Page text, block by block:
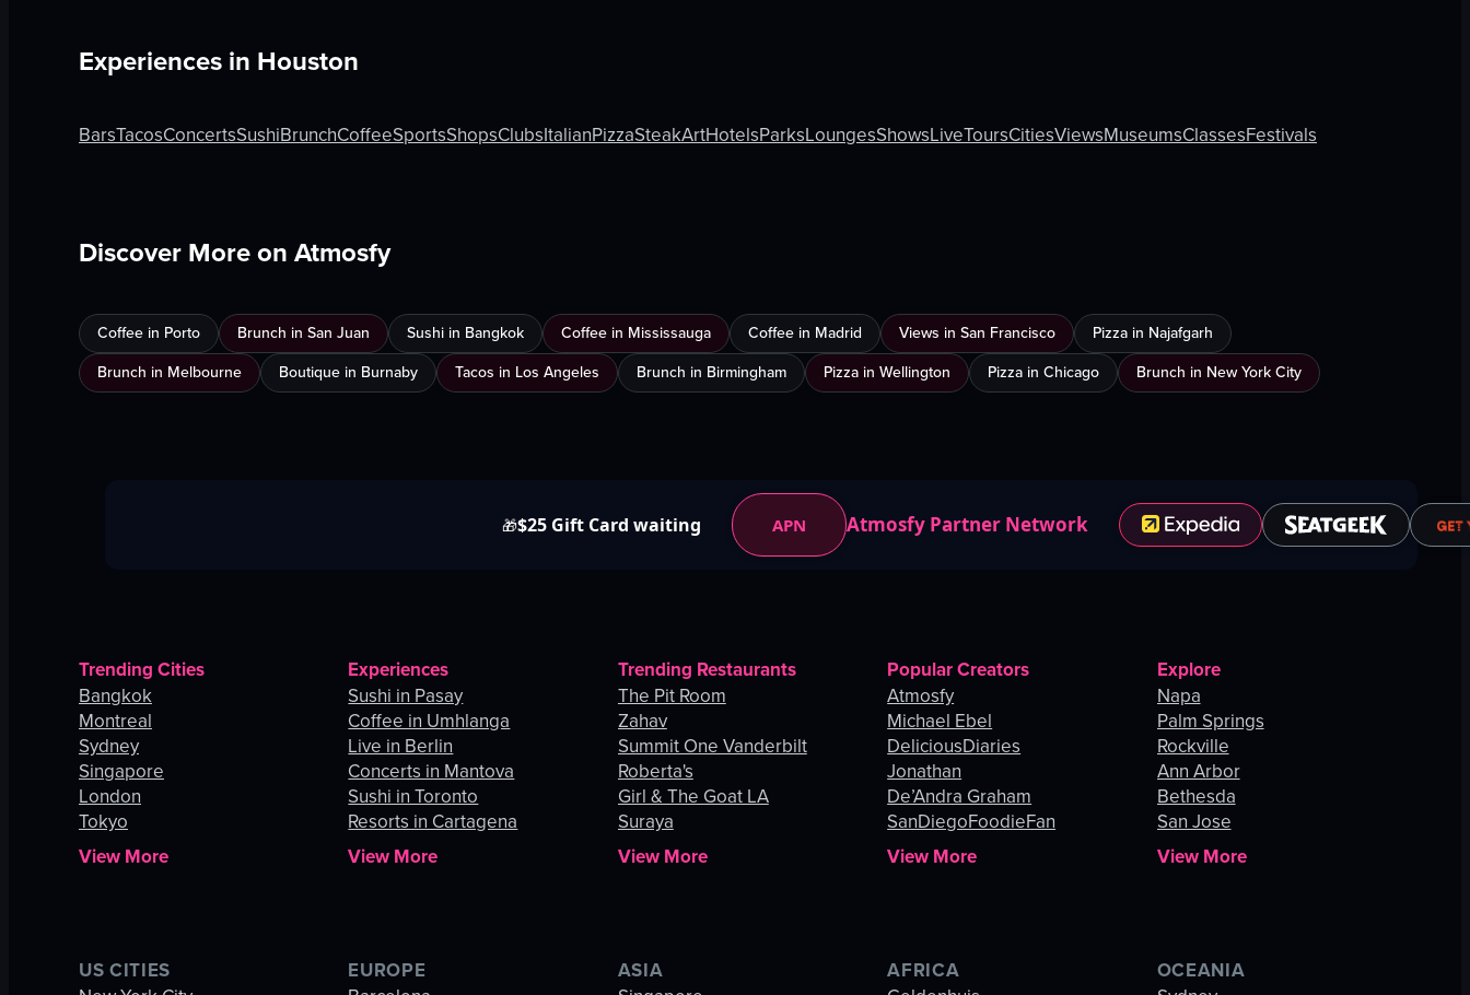
Experiences in Houston
BarsTacosConcertsSushiBrunchCoffeeSportsShopsClubsItalianPizzaSteakArtHotelsParksLoungesShowsLiveToursCitiesViewsMuseumsClassesFestivals
Discover More on Atmosfy
Coffee in Porto Brunch in San Juan Sushi in Bangkok Coffee in Mississauga Coffee in Madrid Views in San Francisco
Pizza in Najafgarh
Brunch in Melbourne
Boutique in Burnaby Tacos in Los Angeles Brunch in Birmingham Pizza in Wellington Pizza in Chicago Brunch in New York City
🎁$25 Gift Card waiting APN Atmosfy Partner Network
Trending Cities
Bangkok
Montreal
Sydney
Singapore
London
Tokyo
View More
Experiences
Sushi in Pasay
Coffee in Umhlanga
Live in Berlin
Concerts in Mantova
Sushi in Toronto
Resorts in Cartagena
View More
Trending Restaurants
The Pit Room
Zahav
Summit One Vanderbilt
Roberta's
Girl & The Goat LA
Suraya
View More
Popular Creators
Atmosfy
Michael Ebel
DeliciousDiaries
Jonathan
De’Andra Graham
SanDiegoFoodieFan
View More
Explore
Napa
Palm Springs
Rockville
Ann Arbor
Bethesda
San Jose
View More
US CITIES
EUROPE
ASIA
AFRICA
OCEANIA